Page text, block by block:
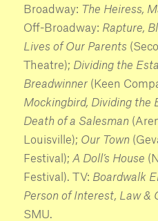
Broadway: The Heiress,
Off-Broadway: Rapture,
Lives of Our Parents
Theatre); Dividing the
Breadwinner (Keen
Mockingbird, Dividing the
Death of a Salesman
Louisville); Our Town
Festival); A Doll’s House
Festival). TV: Boardwalk
Person of Interest, Law &
SMU.